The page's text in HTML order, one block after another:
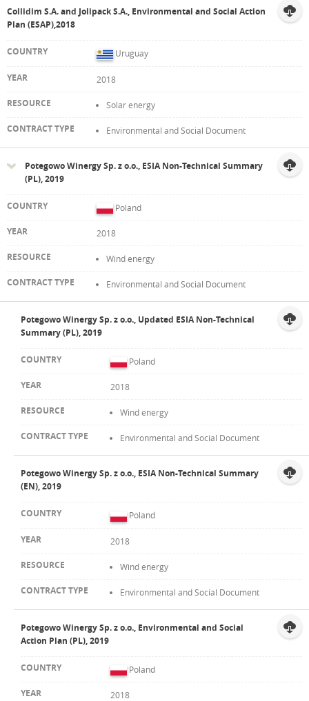
Collidim S.A. and Jolipack S.A., Environmental and Social Action
Plan (ESAP),2018
Uruguay
2018
Solar energy
Environmental and Social Document
Potegowo Winergy Sp. z o.o., ESIA Non-Technical Summary
(PL), 2019
Poland
2018
Wind energy
Environmental and Social Document
Potegowo Winergy Sp. z o.o., Updated ESIA Non-Technical
Summary (PL), 2019
Poland
2018
Wind energy
Environmental and Social Document
Potegowo Winergy Sp. z o.o., ESIA Non-Technical Summary
(EN), 2019
Poland
2018
Wind energy
Environmental and Social Document
Potegowo Winergy Sp. z o.o., Environmental and Social
Action Plan (PL), 2019
Poland
2018